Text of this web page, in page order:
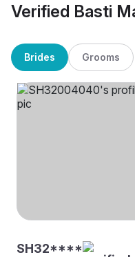
Verified Basti
Brides Grooms
SH32****